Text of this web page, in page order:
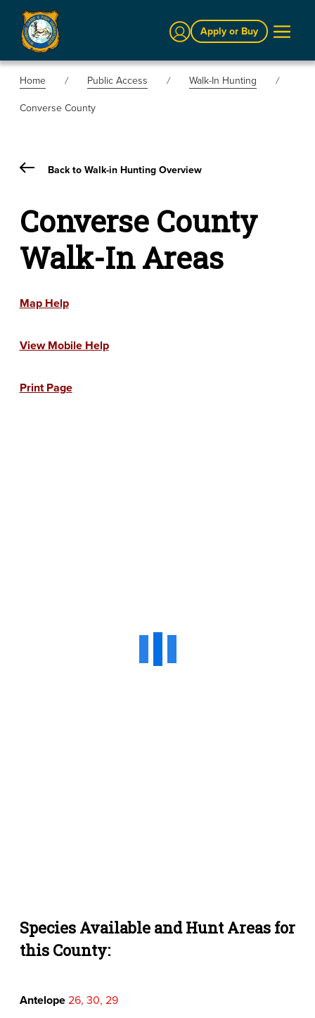
Sign InApply or Buy
Home Public Access
Walk-In Hunting
Converse County
Back to Walk-in Hunting Overview
Converse County
Walk-In Areas
Map Help
View Mobile Help
Print Page
Species Available and Hunt Areas for
this County:
Antelope26, 30, 29